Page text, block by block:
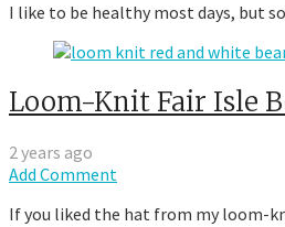
I like to be healthy most days, but
Loom-Knit Fair Isle
2 years ago
Add Comment
If you liked the hat from my loom-